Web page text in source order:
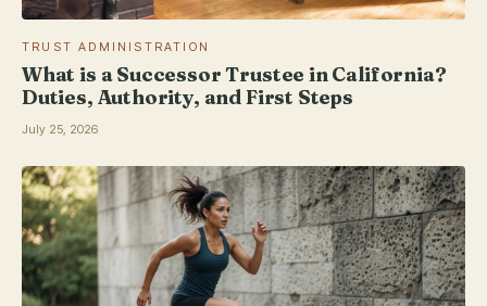
TRUST ADMINISTRATION
What is a Successor Trustee in California?
Duties, Authority, and First Steps
July 25, 2026